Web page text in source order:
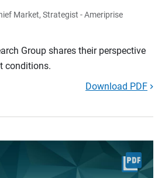
Market, Strategist - Ameriprise
Group shares their perspective
conditions.
Download PDF